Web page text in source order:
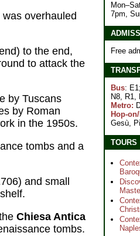
overhauled
to the end,
to attack the
by Tuscans
by Roman
in the 1950s.
tombs and a
and small
Chiesa Antica
tombs.
7pm,
Free
Bus:
N8, R1,
Metro:
Hop-
Gesù,
TOURS